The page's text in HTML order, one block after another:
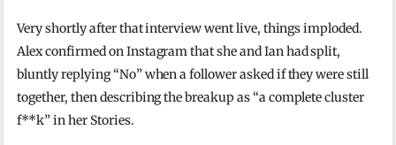
Very shortly after that interview went live, things imploded.
Alex confirmed on Instagram that she and Ian had split,
bluntly replying “No” when a follower asked if they were still
together, then describing the breakup as “a complete cluster
f**k” in her Stories.